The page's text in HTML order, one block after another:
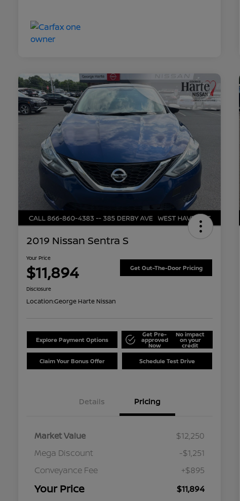
2019 Nissan Sentra S
Your Price
$11,894 Get Out-The-Door Pricing
Disclosure
Location:George Harte Nissan
Explore Payment Options
Get Pre-
approved
Now
No impact
on your
credit
Claim Your Bonus Offer Schedule Test Drive
Details Pricing
Market Value
$12,250
Mega Discount
-$1,251
Conveyance Fee
+$895
Your Price $11,894